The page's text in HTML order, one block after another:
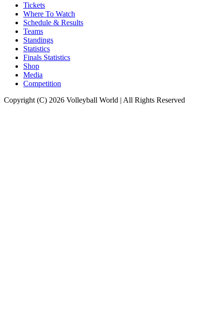
Tickets
Where To Watch
Schedule & Results
Teams
Standings
Statistics
Finals Statistics
Shop
Media
Competition
Copyright (C) 2026 Volleyball World | All Rights Reserved